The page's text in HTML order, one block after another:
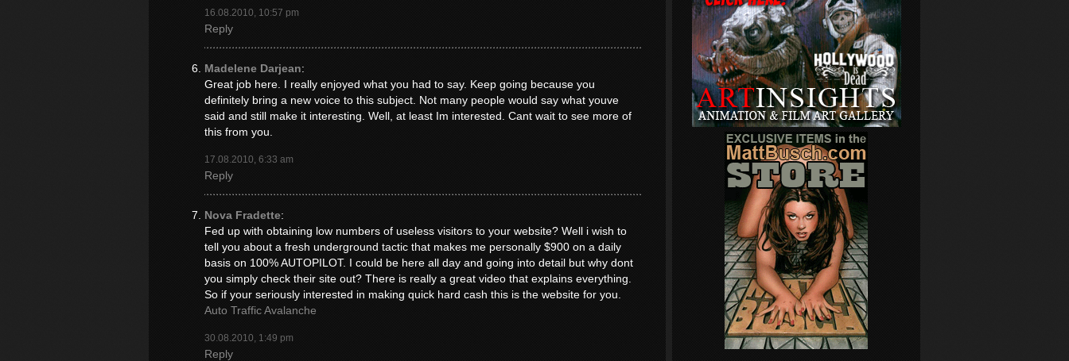
16.08.2010, 10:57 pm
Reply
Madelene Darjean:
Great job here. I really enjoyed what you had to say. Keep going because you
definitely bring a new voice to this subject. Not many people would say what youve
said and still make it interesting. Well, at least Im interested. Cant wait to see more of
this from you.
17.08.2010, 6:33 am
Reply
Nova Fradette:
Fed up with obtaining low numbers of useless visitors to your website? Well i wish to
tell you about a fresh underground tactic that makes me personally $900 on a daily
basis on 100% AUTOPILOT. I could be here all day and going into detail but why dont
you simply check their site out? There is really a great video that explains everything.
So if your seriously interested in making quick hard cash this is the website for you.
Auto Traffic Avalanche
30.08.2010, 1:49 pm
Reply